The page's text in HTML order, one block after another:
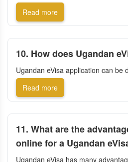
Read more
10. How does Ugandan
Ugandan eVisa application can be
Read more
11. What are the
online for a Ugandan
Ugandan eVisa has many